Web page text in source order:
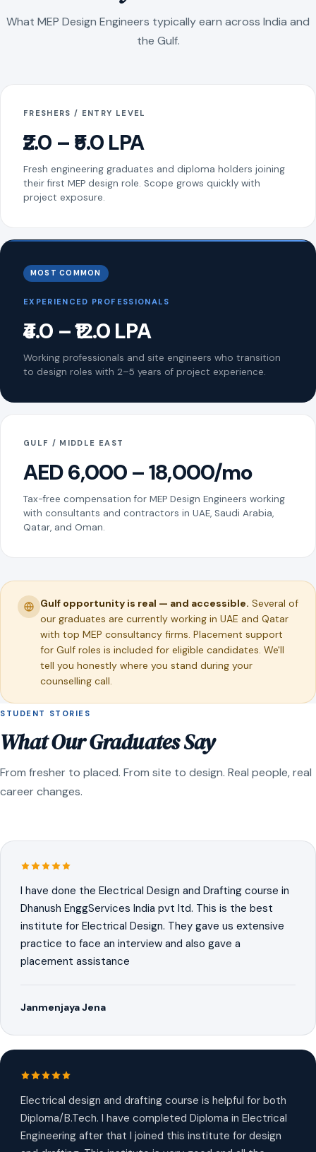
What MEP Design Engineers typically earn across India and
the Gulf.
FRESHERS / ENTRY LEVEL
₹2.0 – ₹5.0 LPA
Fresh engineering graduates and diploma holders joining
their first MEP design role. Scope grows quickly with
project exposure.
MOST COMMON
EXPERIENCED PROFESSIONALS
₹4.0 – ₹12.0 LPA
Working professionals and site engineers who transition
to design roles with 2–5 years of project experience.
GULF / MIDDLE EAST
AED 6,000 – 18,000/mo
Tax-free compensation for MEP Design Engineers working
with consultants and contractors in UAE, Saudi Arabia,
Qatar, and Oman.
Gulf opportunity is real — and accessible. Several of
our graduates are currently working in UAE and Qatar
with top MEP consultancy firms. Placement support
for Gulf roles is included for eligible candidates. We'll
tell you honestly where you stand during your
counselling call.
STUDENT STORIES
What Our Graduates Say
From fresher to placed. From site to design. Real people, real
career changes.
I have done the Electrical Design and Drafting course in
Dhanush EnggServices India pvt ltd. This is the best
institute for Electrical Design. They gave us extensive
practice to face an interview and also gave a
placement assistance
Janmenjaya Jena
Electrical design and drafting course is helpful for both
Diploma/B.Tech. I have completed Diploma in Electrical
Engineering after that I joined this institute for design